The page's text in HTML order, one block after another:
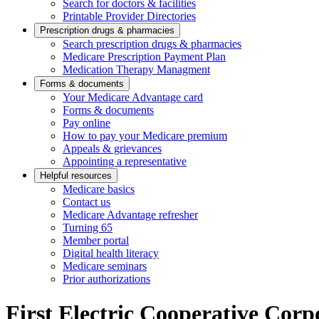
Search for doctors & facilities
Printable Provider Directories
Prescription drugs & pharmacies
Search prescription drugs & pharmacies
Medicare Prescription Payment Plan
Medication Therapy Managment
Forms & documents
Your Medicare Advantage card
Forms & documents
Pay online
How to pay your Medicare premium
Appeals & grievances
Appointing a representative
Helpful resources
Medicare basics
Contact us
Medicare Advantage refresher
Turning 65
Member portal
Digital health literacy
Medicare seminars
Prior authorizations
First Electric Cooperative